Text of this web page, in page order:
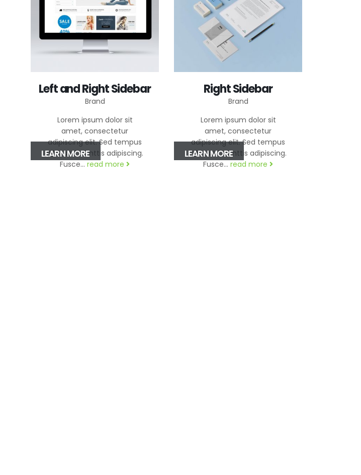
LEARN MORE
Left and Right Sidebar
Brand
Lorem ipsum dolor sit
amet, consectetur
adipiscing elit. Sed tempus
nibh sed elimttis adipiscing.
Fusce... read more
LEARN MORE
Right Sidebar
Brand
Lorem ipsum dolor sit
amet, consectetur
adipiscing elit. Sed tempus
nibh sed elimttis adipiscing.
Fusce... read more